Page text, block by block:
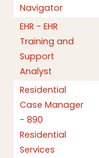
Navigator
EHR - EHR
Training and
Support
Analyst
Residential
Case Manager
- 890
Residential
Services